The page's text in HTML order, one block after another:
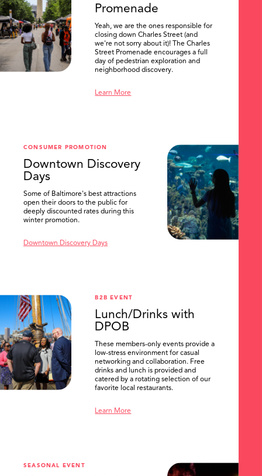
SEARCH
Promenade
Yeah, we are the ones responsible for
closing down Charles Street (and
we're not sorry about it)! The Charles
Street Promenade encourages a full
day of pedestrian exploration and
neighborhood discovery.
Learn More
CONSUMER PROMOTION
Downtown Discovery
Days
Some of Baltimore's best attractions
open their doors to the public for
deeply discounted rates during this
winter promotion.
Downtown Discovery Days
B2B EVENT
Lunch/Drinks with
DPOB
These members-only events provide a
low-stress environment for casual
networking and collaboration. Free
drinks and lunch is provided and
catered by a rotating selection of our
favorite local restaurants.
Learn More
SEASONAL EVENT